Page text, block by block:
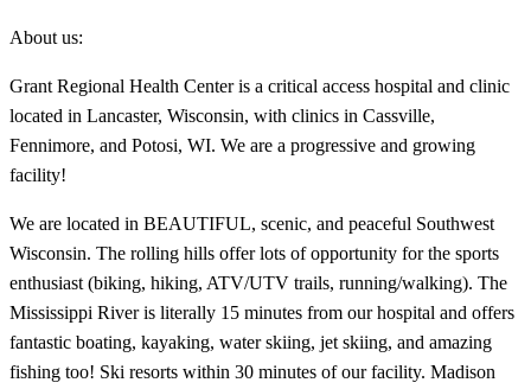
About us:
Grant Regional Health Center is a critical access hospital and clinic
located in Lancaster, Wisconsin, with clinics in Cassville,
Fennimore, and Potosi, WI. We are a progressive and growing
facility!
We are located in BEAUTIFUL, scenic, and peaceful Southwest
Wisconsin. The rolling hills offer lots of opportunity for the sports
enthusiast (biking, hiking, ATV/UTV trails, running/walking). The
Mississippi River is literally 15 minutes from our hospital and offers
fantastic boating, kayaking, water skiing, jet skiing, and amazing
fishing too! Ski resorts within 30 minutes of our facility. Madison